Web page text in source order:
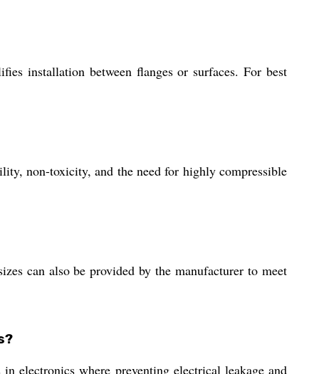
installation between flanges or surfaces. For best
non-toxicity, and the need for highly compressible
can also be provided by the manufacturer to meet
electronics where preventing electrical leakage and